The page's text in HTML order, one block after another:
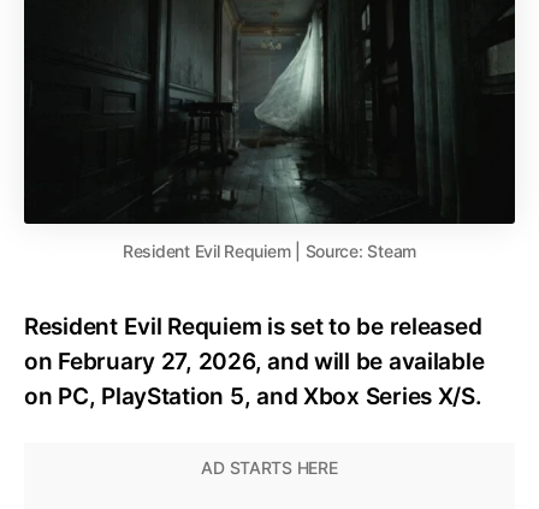
Resident Evil Requiem | Source: Steam
Resident Evil Requiem is set to be released
on February 27, 2026, and will be available
on PC, PlayStation 5, and Xbox Series X/S.